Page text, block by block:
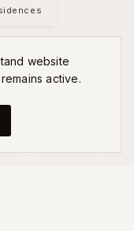
website
active.